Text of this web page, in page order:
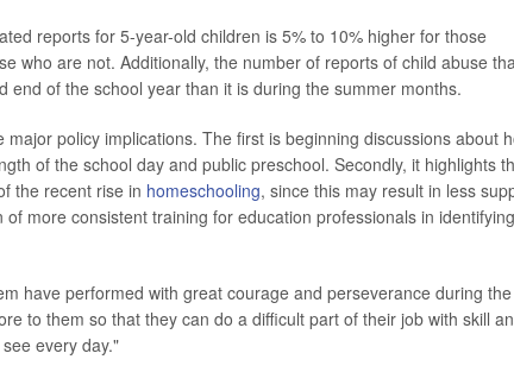
reports for 5-year-old children is 5% to 10% higher for those
who are not. Additionally, the number of reports of child abuse
of the school year than it is during the summer months.
policy implications. The first is beginning discussions about
of the school day and public preschool. Secondly, it highlights
the recent rise in homeschooling, since this may result in less
more consistent training for education professionals in identifying
have performed with great courage and perseverance during the
to them so that they can do a difficult part of their job with skill
every day."